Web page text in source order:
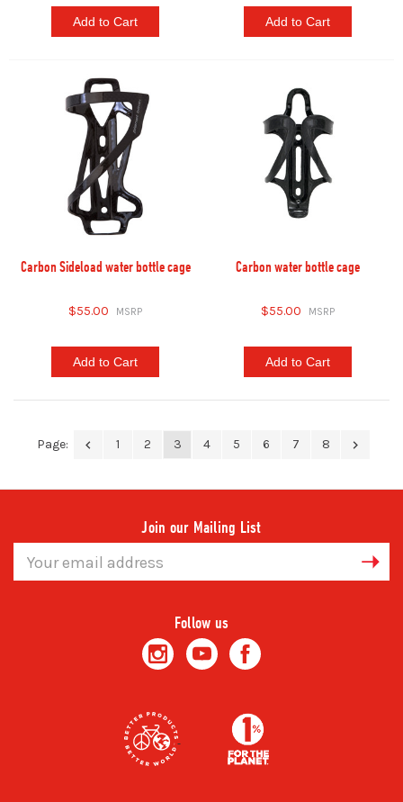
Add to Cart Add to Cart
Carbon Sideload water bottle cage
$55.00
Add to Cart
Carbon water bottle cage
$55.00
Add to Cart
Page: 1 2 3 4 5 6 7 8
Join our Mailing List
Address
Follow us